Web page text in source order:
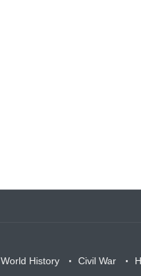
World History Civil War